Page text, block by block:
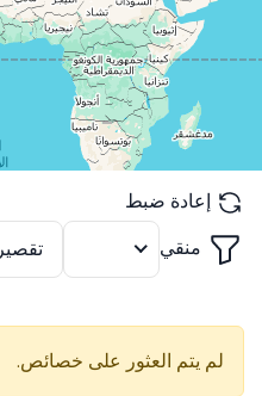
إعادة ضبط
منقي
12 تقصير
لم يتم العثور على خصائص.